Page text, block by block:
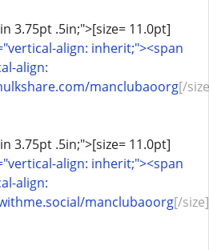
3.75pt .5in;">[size= 11.0pt]
align: inherit;"><span
align:
manclubaoorg[/
3.75pt .5in;">[size= 11.0pt]
align: inherit;"><span
align:
manclubaoorg[/size]